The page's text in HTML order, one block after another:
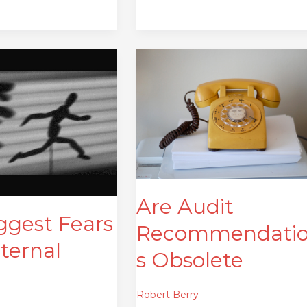
Fears
Are Audit
s Obsolete
Robert Berry
Recommendations